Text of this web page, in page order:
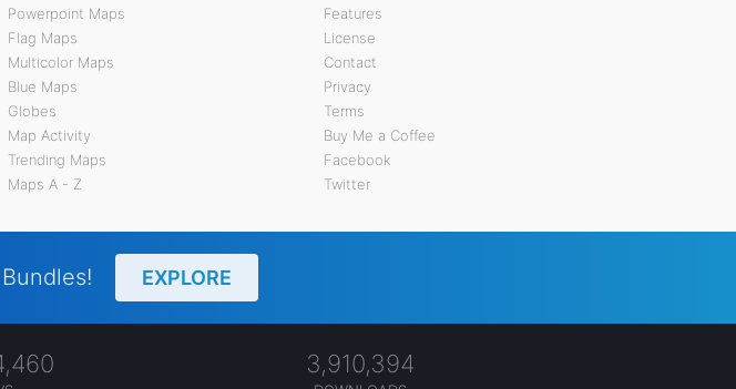
Powerpoint Maps
Flag Maps
Multicolor Maps
Blue Maps
Globes
Map Activity
Trending Maps
Maps A - Z
Features
License
Contact
Privacy
Terms
Buy Me a Coffee
Facebook
Twitter
EXPLORE
3,910,394